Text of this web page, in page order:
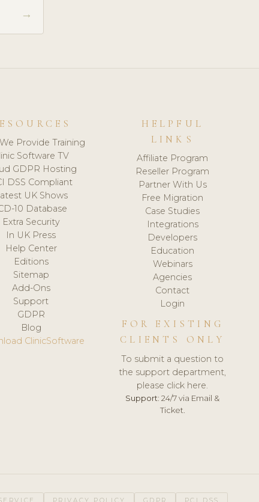
→
Provide Training
Software TV
GDPR Hosting
DSS Compliant
UK Shows
10 Database
Extra Security
In UK Press
Help Center
Editions
Sitemap
Add-Ons
Support
GDPR
Blog
ClinicSoftware
HELPFUL
LINKS
Affiliate Program
Reseller Program
Partner With Us
Free Migration
Case Studies
Integrations
Developers
Education
Webinars
Agencies
Contact
Login
FOR EXISTING
CLIENTS ONLY
To submit a question to
the support department,
please click here.
Support: 24/7 via Email &
Ticket.